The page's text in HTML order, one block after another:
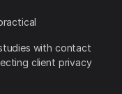
with contact
client privacy